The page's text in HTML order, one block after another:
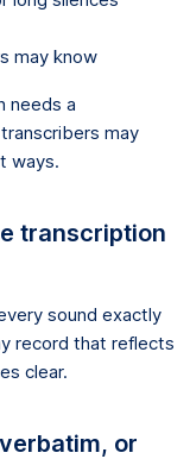
may know
needs a
may
ways.
transcription
sound exactly
record that reflects
clear.
or